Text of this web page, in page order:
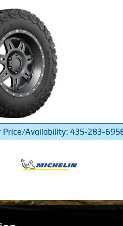
Price/Availability: 435-283-